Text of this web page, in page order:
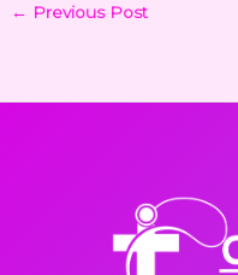
← Previous Post